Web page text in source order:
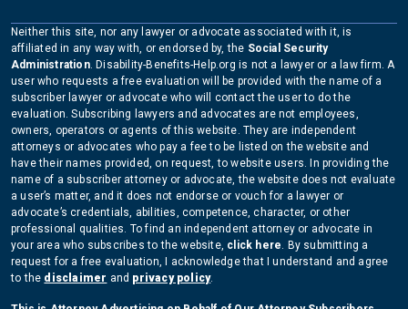
Neither this site, nor any lawyer or advocate associated with it, is
affiliated in any way with, or endorsed by, the Social Security
Administration. Disability-Benefits-Help.org is not a lawyer or a law firm. A
user who requests a free evaluation will be provided with the name of a
subscriber lawyer or advocate who will contact the user to do the
evaluation. Subscribing lawyers and advocates are not employees,
owners, operators or agents of this website. They are independent
attorneys or advocates who pay a fee to be listed on the website and
have their names provided, on request, to website users. In providing the
name of a subscriber attorney or advocate, the website does not evaluate
a user’s matter, and it does not endorse or vouch for a lawyer or
advocate’s credentials, abilities, competence, character, or other
professional qualities. To find an independent attorney or advocate in
your area who subscribes to the website, click here. By submitting a
request for a free evaluation, I acknowledge that I understand and agree
to the disclaimer and privacy policy.